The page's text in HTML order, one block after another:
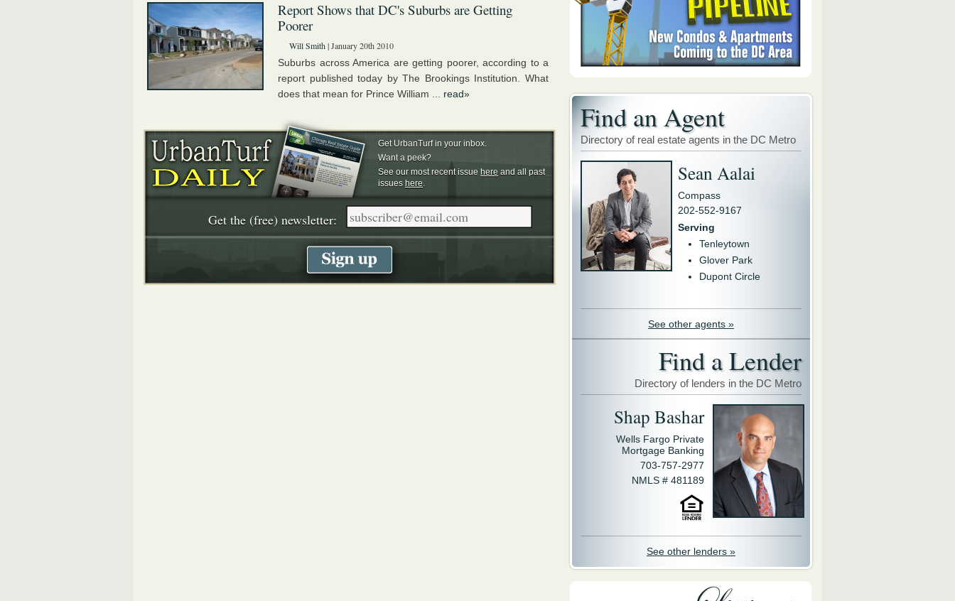
Report Shows that DC's Suburbs are Getting
Poorer
Will Smith| January 20th 2010
Suburbs across America are getting poorer, according to a
report published today by The Brookings Institution. What
does that mean for Prince William ... read»
Get UrbanTurf in your inbox.
Want a peek?
See our most recent issue here and all past
issues here.
Get the (free) newsletter:
Find an Agent
Directory of real estate agents in the DC Metro
Sean Aalai
Compass
202-552-9167
Serving
Tenleytown
Glover Park
Dupont Circle
See other agents »
Find a Lender
Directory of lenders in the DC Metro
Shap Bashar
Wells Fargo Private
Mortgage Banking
703-757-2977
NMLS # 481189
See other lenders »